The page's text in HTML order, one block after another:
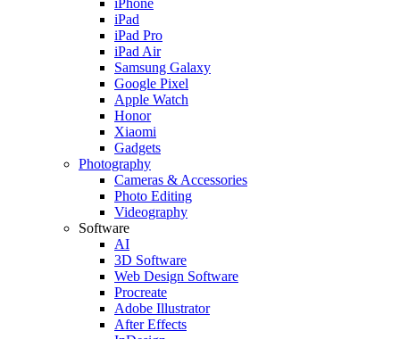
iPhone
iPad
iPad Pro
iPad Air
Samsung Galaxy
Google Pixel
Apple Watch
Honor
Xiaomi
Gadgets
Photography
Cameras & Accessories
Photo Editing
Videography
Software
AI
3D Software
Web Design Software
Procreate
Adobe Illustrator
After Effects